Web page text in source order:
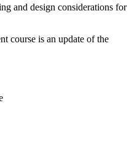
and design considerations for
course is an update of the